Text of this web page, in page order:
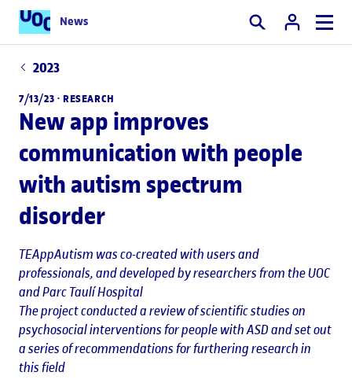
News Search
2023
7/13/23 · RESEARCH
New app improves
communication with people
with autism spectrum
disorder
TEAppAutism was co-created with users and
professionals, and developed by researchers from the UOC
and Parc Taulí Hospital
The project conducted a review of scientific studies on
psychosocial interventions for people with ASD and set out
a series of recommendations for furthering research in
this field